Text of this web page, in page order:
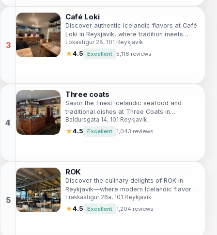
Café Loki
Discover authentic Icelandic flavors at Café
Loki in Reykjavík, where tradition meets
taste in a cozy setting.
Lokastígur 28, 101 Reykjavík
★4.5 Excellent 5,116 reviews
Three coats
Savor the finest Icelandic seafood and
traditional dishes at Three Coats in
Reykjavík - a culinary experience you won't
forget.
Baldursgata 14, 101 Reykjavík
★4.5 Excellent 1,043 reviews
ROK
Discover the culinary delights of ROK in
Reykjavík—where modern Icelandic flavors
meet an unforgettable dining experience.
Frakkastígur 26a, 101 Reykjavík
★4.5 Excellent 1,204 reviews